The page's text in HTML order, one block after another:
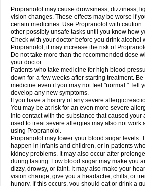
Propranolol may cause drowsiness, dizziness,
vision changes. These effects may be worse if
certain medicines. Use Propranolol with
other possibly unsafe tasks until you know how
Check with your doctor before you drink alcohol
Propranolol; it may increase the risk of
Do not take more than the recommended dose
your doctor.
Patients who take medicine for high blood
down for a few weeks after starting treatment.
medicine even if you may not feel "normal." Tell
develop any new symptoms.
If you have a history of any severe allergic
You may be at risk for an even more severe
into contact with the substance that caused your
used to treat severe allergies may also not work
using Propranolol.
Propranolol may lower your blood sugar levels.
happen in infants and children, or in patients
kidney problems. It may also occur after
during fasting. Low blood sugar may make you
dizzy, drowsy, or faint. It may also make your
vision change; give you a headache, chills, or
hungry. If this occurs, you should eat or drink a